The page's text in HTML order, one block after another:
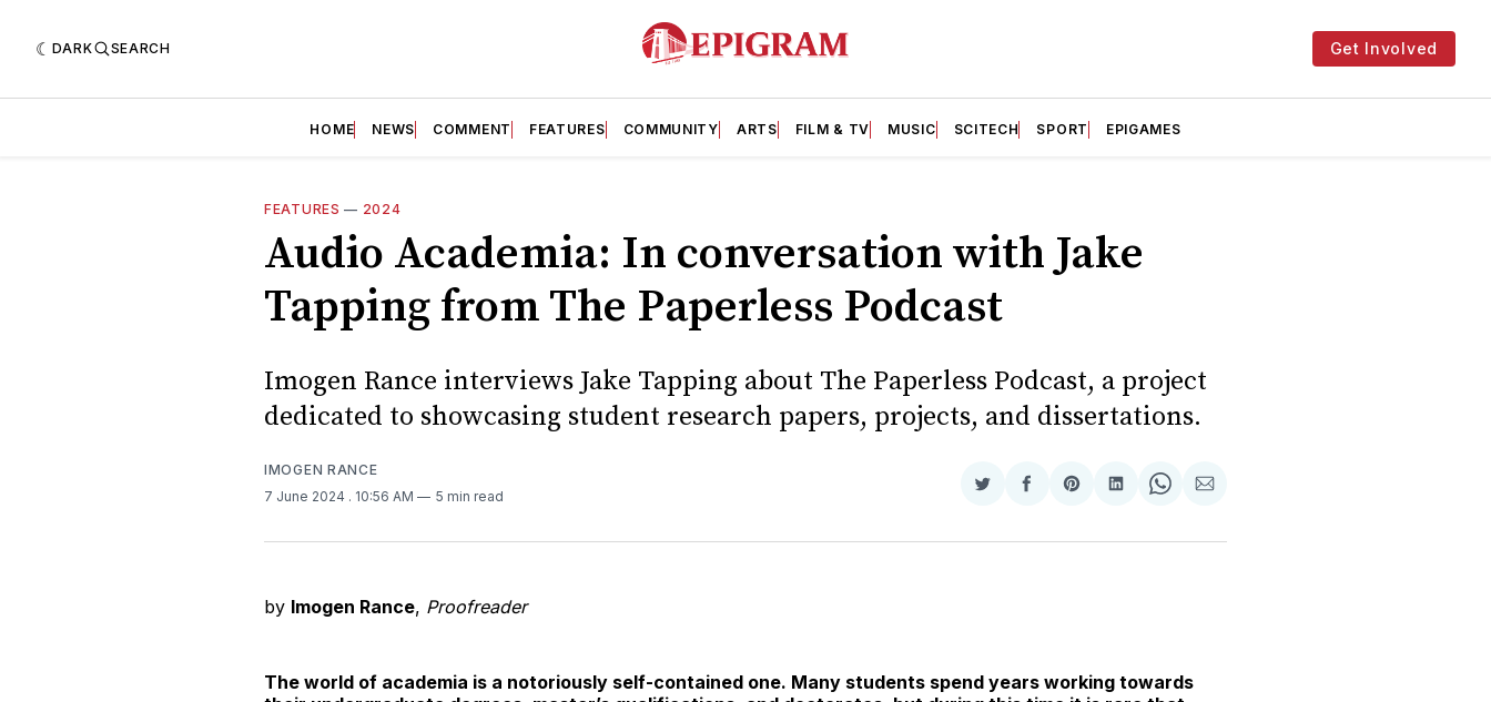
DARK SEARCH Get Involved
HOME NEWS COMMENT FEATURES COMMUNITY ARTS FILM & TV MUSIC SCITECH SPORT EPIGAMES
FEATURES — 2024
Audio Academia: In conversation with Jake
Tapping from The Paperless Podcast
Imogen Rance interviews Jake Tapping about The Paperless Podcast, a project
dedicated to showcasing student research papers, projects, and dissertations.
IMOGEN RANCE
7 June 2024 . 10:56 AM 5 min read
Share
Twitter
Share
Facebook
Share
Pinterest
Share
LinkedIn
Share
WhatsApp
Share
Email
by Imogen Rance, Proofreader
The world of academia is a notoriously self-contained one. Many students spend years working towards